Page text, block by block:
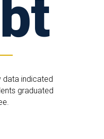
data indicated
graduated